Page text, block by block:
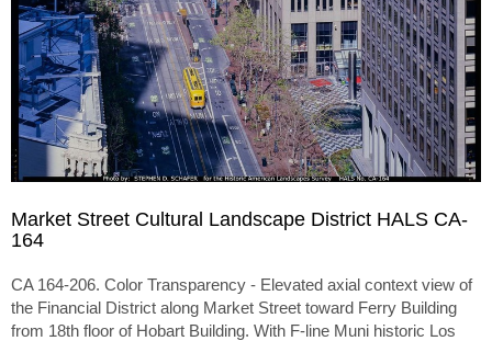
Market Street Cultural Landscape District HALS CA-
164
CA 164-206. Color Transparency - Elevated axial context view of
the Financial District along Market Street toward Ferry Building
from 18th floor of Hobart Building. With F-line Muni historic Los